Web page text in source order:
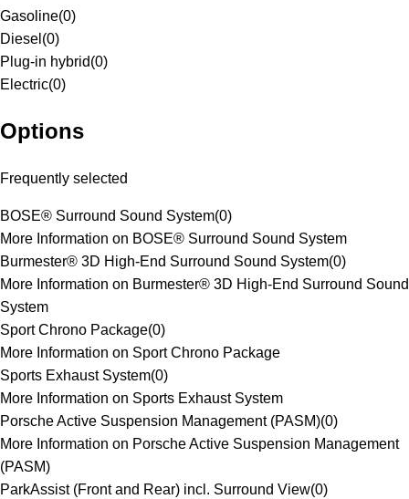
Gasoline(0)
Diesel (0)
Plug-in hybrid(0)
Electric(0)
Options
Frequently selected
BOSE® Surround Sound System(0)
More Information on BOSE® Surround Sound System
Burmester® 3D High-End Surround Sound System(0)
More Information on Burmester® 3D High-End Surround Sound
System
Sport Chrono Package(0)
More Information on Sport Chrono Package
Sports Exhaust System(0)
More Information on Sports Exhaust System
Porsche Active Suspension Management (PASM)(0)
More Information on Porsche Active Suspension Management
(PASM)
ParkAssist (Front and Rear) incl. Surround View(0)